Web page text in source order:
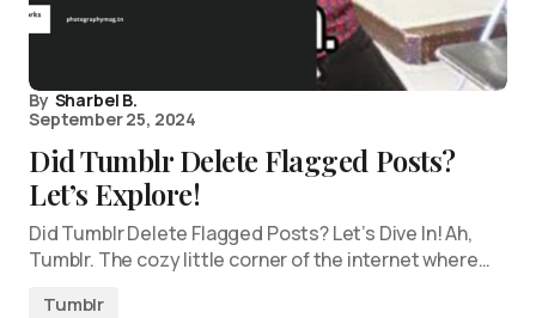
By Sharbel B.
September 25, 2024
Did Tumblr Delete Flagged Posts?
Let’s Explore!
Did Tumblr Delete Flagged Posts? Let’s Dive In! Ah,
Tumblr. The cozy little corner of the internet where…
Tumblr